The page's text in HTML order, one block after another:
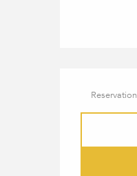
Reservation